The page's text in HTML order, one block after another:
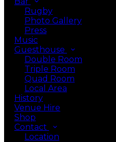
Rugby
Photo Gallery
Press
Music
Guesthouse
Double Room
Triple Room
Quad Room
Local Area
History
Venue Hire
Shop
Contact
Location